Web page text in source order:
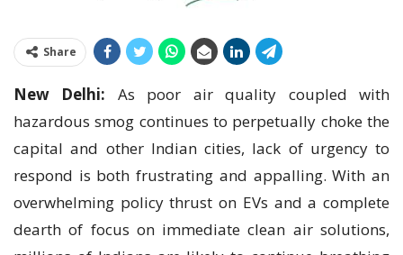
Share
New Delhi: As poor air quality coupled with
hazardous smog continues to perpetually choke the
capital and other Indian cities, lack of urgency to
respond is both frustrating and appalling. With an
overwhelming policy thrust on EVs and a complete
dearth of focus on immediate clean air solutions,